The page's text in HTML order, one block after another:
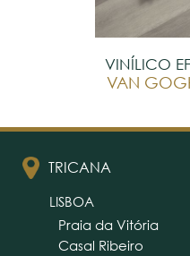
VINÍLICO
TRICANA
LISBOA
Praia da Vitória
Casal Ribeiro